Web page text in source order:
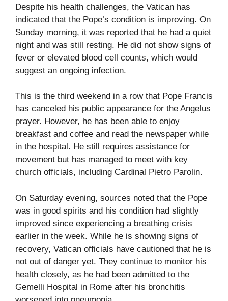
Despite his health challenges, the Vatican has
indicated that the Pope’s condition is improving. On
Sunday morning, it was reported that he had a quiet
night and was still resting. He did not show signs of
fever or elevated blood cell counts, which would
suggest an ongoing infection.
This is the third weekend in a row that Pope Francis
has canceled his public appearance for the Angelus
prayer. However, he has been able to enjoy
breakfast and coffee and read the newspaper while
in the hospital. He still requires assistance for
movement but has managed to meet with key
church officials, including Cardinal Pietro Parolin.
On Saturday evening, sources noted that the Pope
was in good spirits and his condition had slightly
improved since experiencing a breathing crisis
earlier in the week. While he is showing signs of
recovery, Vatican officials have cautioned that he is
not out of danger yet. They continue to monitor his
health closely, as he had been admitted to the
Gemelli Hospital in Rome after his bronchitis